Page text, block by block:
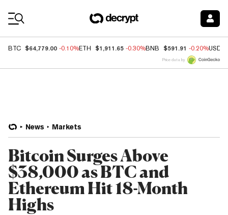
BTC $64,779.00 -0.10%ETH $1,911.65 -0.30%BNB $591.91 -0.20%USDC
Price data by
News Markets
Bitcoin Surges Above
$38,000 as BTC and
Ethereum Hit 18-Month
Highs